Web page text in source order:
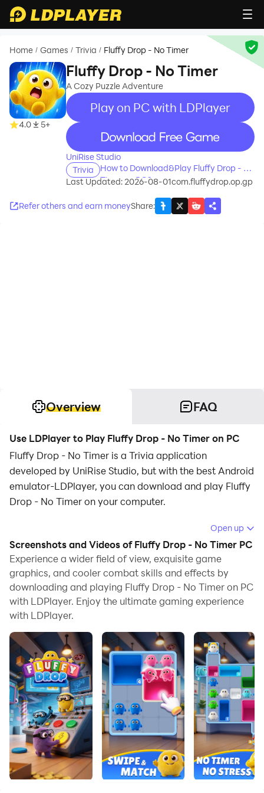
Home / Games / Trivia / Fluffy Drop - No Timer
4.0 5+
Fluffy Drop - No Timer
A Cozy Puzzle Adventure
Play on PC with LDPlayer
recommend
UniRise Studio
Trivia
How to Download&Play Fluffy Drop - No
Timer on PC?
Last Updated: 2026-08-01com.fluffydrop.op.gp
Refer others and earn moneyShare:
Overview FAQ
Use LDPlayer to Play Fluffy Drop - No Timer on PC
Fluffy Drop - No Timer is a Trivia application
developed by UniRise Studio, but with the best Android
emulator-LDPlayer, you can download and play Fluffy
Drop - No Timer on your computer.
Running Fluffy Drop - No Timer on your computer
allows you to browse clearly on a large screen, and
controlling the application with a mouse and keyboard
is much faster than using touchscreen, all while never
having to worry about device battery issues.
With multi-instance and synchronization features, you
your PC.
And file sharing makes sharing images, videos, and
files incredibly easy.
Download Fluffy Drop - No Timer and run it on your
PC. Enjoy the large screen and high-definition quality
on your PC!
Fluffy Drop – A Cozy Puzzle Adventure Where Every
Drop Counts!
Open up
Screenshots and Videos of Fluffy Drop - No Timer PC
Experience a wider field of view, exquisite game
graphics, and cooler combat skills and effects by
downloading and playing Fluffy Drop - No Timer on PC
with LDPlayer. Enjoy the ultimate gaming experience
with LDPlayer.